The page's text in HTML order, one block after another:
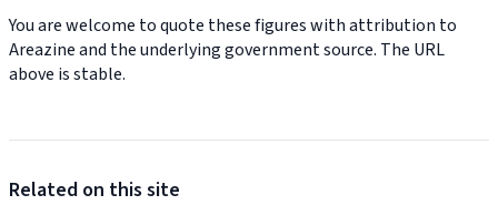
You are welcome to quote these figures with attribution to
Areazine and the underlying government source. The URL
above is stable.
Related on this site